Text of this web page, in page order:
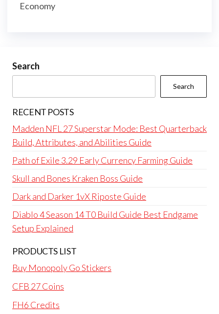
Economy
Search
Search
RECENT POSTS
Madden NFL 27 Superstar Mode: Best Quarterback
Build, Attributes, and Abilities Guide
Path of Exile 3.29 Early Currency Farming Guide
Skull and Bones Kraken Boss Guide
Dark and Darker 1vX Riposte Guide
Diablo 4 Season 14 T0 Build Guide Best Endgame
Setup Explained
PRODUCTS LIST
Buy Monopoly Go Stickers
CFB 27 Coins
FH6 Credits